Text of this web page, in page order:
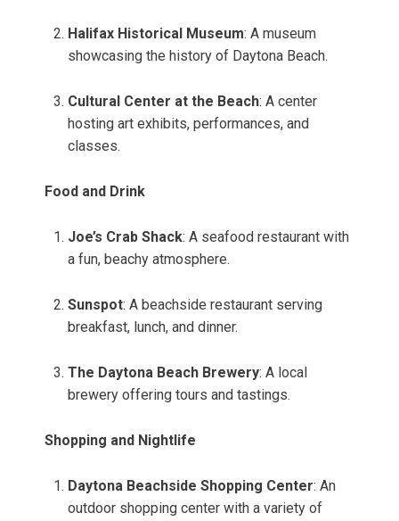
Halifax Historical Museum: A museum
showcasing the history of Daytona Beach.
Cultural Center at the Beach: A center
hosting art exhibits, performances, and
classes.
Food and Drink
Joe’s Crab Shack: A seafood restaurant with
a fun, beachy atmosphere.
Sunspot: A beachside restaurant serving
breakfast, lunch, and dinner.
The Daytona Beach Brewery: A local
brewery offering tours and tastings.
Shopping and Nightlife
Daytona Beachside Shopping Center: An
outdoor shopping center with a variety of